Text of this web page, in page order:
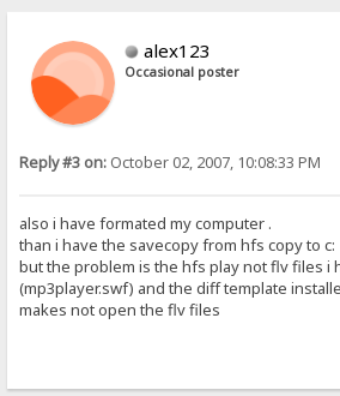
alex123
Occasional poster
Reply #3 on: October 02, 2007, 10:08:33 PM
also i have formated my computer .
than i have the savecopy from hfs copy to c:
but the problem is the hfs play not flv files i
(mp3player.swf) and the diff template
makes not open the flv files